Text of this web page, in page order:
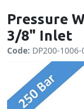
Pressure
3/8" Inlet
Code: DP200-1006-